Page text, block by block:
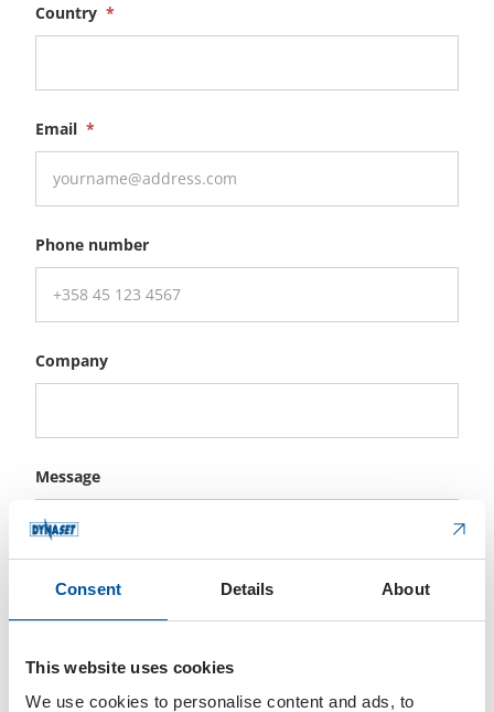
Consent Details About
This website uses cookies
We use cookies to personalise content and ads, to
Country *
Email *
Phone number
Company
Message
Add information about the machine on which the accessory will get
installed (maker, model, etc.)